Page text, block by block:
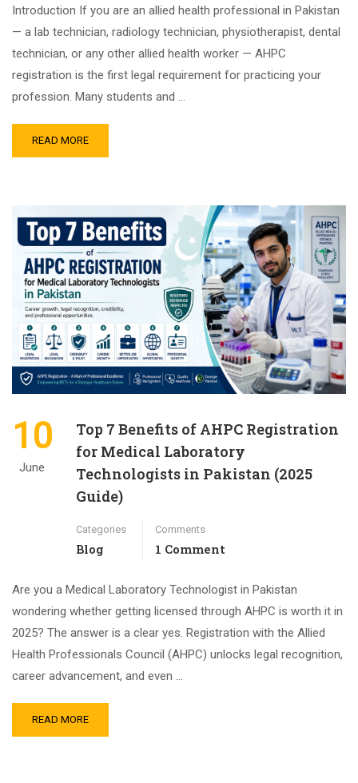
Introduction If you are an allied health professional in Pakistan
— a lab technician, radiology technician, physiotherapist, dental
technician, or any other allied health worker — AHPC
registration is the first legal requirement for practicing your
profession. Many students and …
READ MORE
10
June
Top 7 Benefits of AHPC Registration
for Medical Laboratory
Technologists in Pakistan (2025
Guide)
Categories
Blog
Comments
1 Comment
Are you a Medical Laboratory Technologist in Pakistan
wondering whether getting licensed through AHPC is worth it in
2025? The answer is a clear yes. Registration with the Allied
Health Professionals Council (AHPC) unlocks legal recognition,
career advancement, and even …
READ MORE